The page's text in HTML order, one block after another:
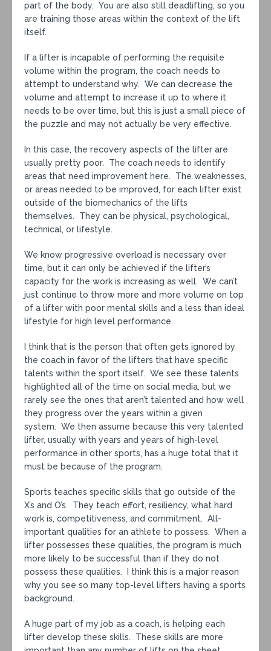
part of the body. You are also still deadlifting, so you
are training those areas within the context of the lift
itself.
If a lifter is incapable of performing the requisite
volume within the program, the coach needs to
attempt to understand why. We can decrease the
volume and attempt to increase it up to where it
needs to be over time, but this is just a small piece of
the puzzle and may not actually be very effective.
In this case, the recovery aspects of the lifter are
usually pretty poor. The coach needs to identify
areas that need improvement here. The weaknesses,
or areas needed to be improved, for each lifter exist
outside of the biomechanics of the lifts
themselves. They can be physical, psychological,
technical, or lifestyle.
We know progressive overload is necessary over
time, but it can only be achieved if the lifter’s
capacity for the work is increasing as well. We can’t
just continue to throw more and more volume on top
of a lifter with poor mental skills and a less than ideal
lifestyle for high level performance.
I think that is the person that often gets ignored by
the coach in favor of the lifters that have specific
talents within the sport itself. We see these talents
highlighted all of the time on social media, but we
rarely see the ones that aren’t talented and how well
they progress over the years within a given
system. We then assume because this very talented
lifter, usually with years and years of high-level
performance in other sports, has a huge total that it
must be because of the program.
Sports teaches specific skills that go outside of the
X’s and O’s. They teach effort, resiliency, what hard
work is, competitiveness, and commitment. All-
important qualities for an athlete to possess. When a
lifter possesses these qualities, the program is much
more likely to be successful than if they do not
possess these qualities. I think this is a major reason
why you see so many top-level lifters having a sports
background.
A huge part of my job as a coach, is helping each
lifter develop these skills. These skills are more